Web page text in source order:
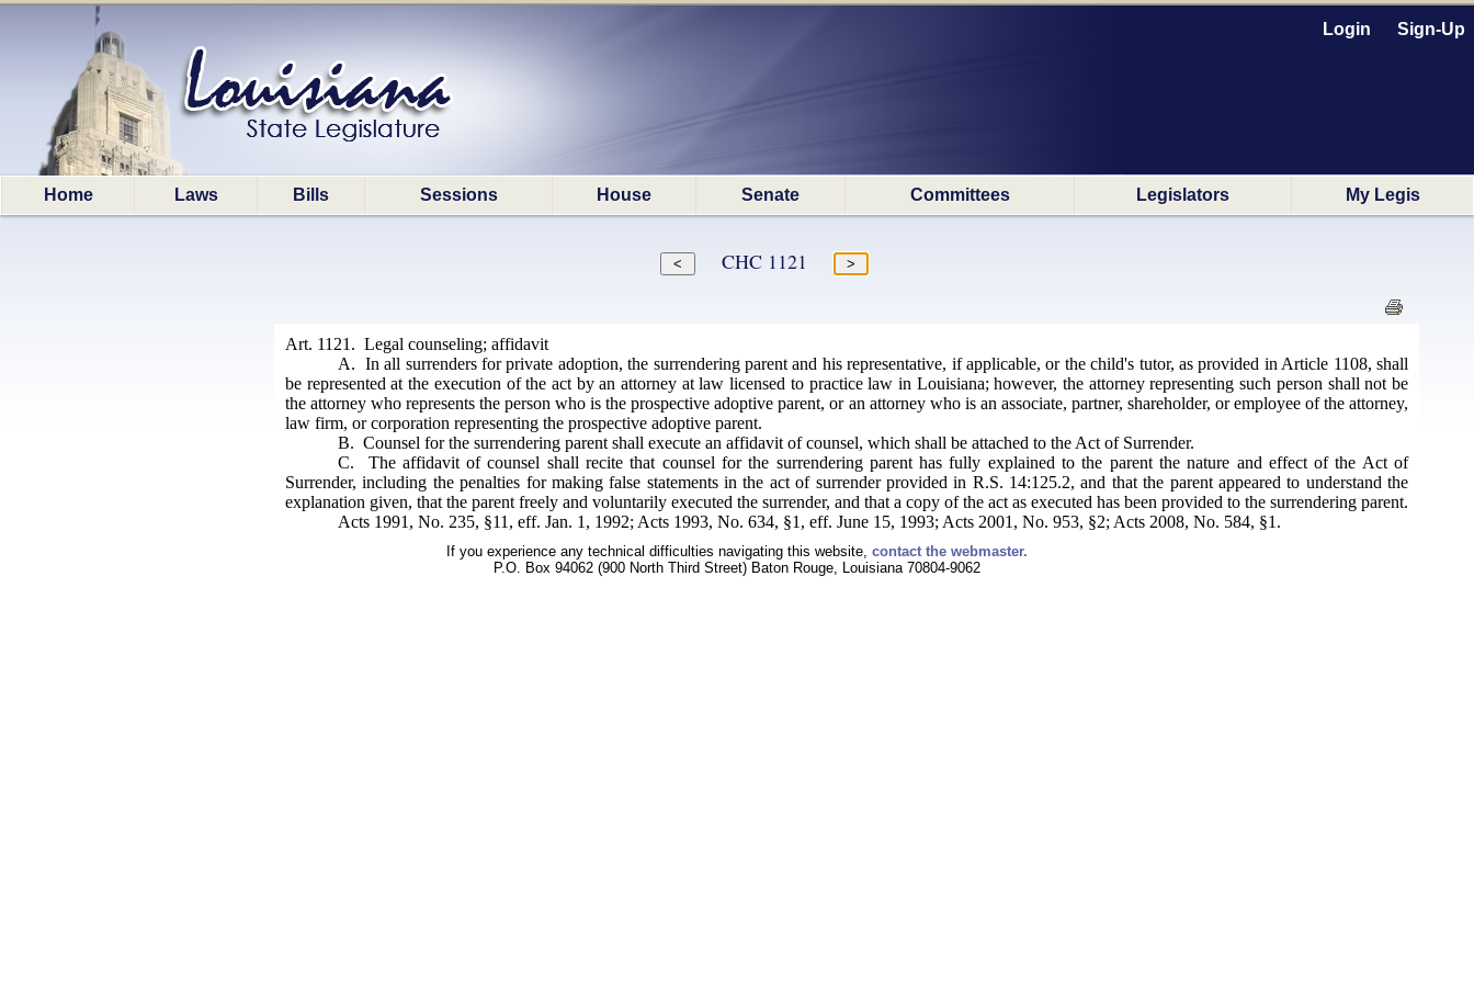
Login Sign-Up
Home Laws Bills Sessions House Senate Committees Legislators My Legis
CHC 1121
Art. 1121. Legal counseling; affidavit
A. In all surrenders for private adoption, the surrendering parent and his representative, if applicable, or the child's tutor, as provided in Article 1108, shall
be represented at the execution of the act by an attorney at law licensed to practice law in Louisiana; however, the attorney representing such person shall not be
the attorney who represents the person who is the prospective adoptive parent, or an attorney who is an associate, partner, shareholder, or employee of the attorney,
law firm, or corporation representing the prospective adoptive parent.
B. Counsel for the surrendering parent shall execute an affidavit of counsel, which shall be attached to the Act of Surrender.
C. The affidavit of counsel shall recite that counsel for the surrendering parent has fully explained to the parent the nature and effect of the Act of
Surrender, including the penalties for making false statements in the act of surrender provided in R.S. 14:125.2, and that the parent appeared to understand the
explanation given, that the parent freely and voluntarily executed the surrender, and that a copy of the act as executed has been provided to the surrendering parent.
Acts 1991, No. 235, §11, eff. Jan. 1, 1992; Acts 1993, No. 634, §1, eff. June 15, 1993; Acts 2001, No. 953, §2; Acts 2008, No. 584, §1.
If you experience any technical difficulties navigating this website, contact the webmaster.
P.O. Box 94062 (900 North Third Street) Baton Rouge, Louisiana 70804-9062